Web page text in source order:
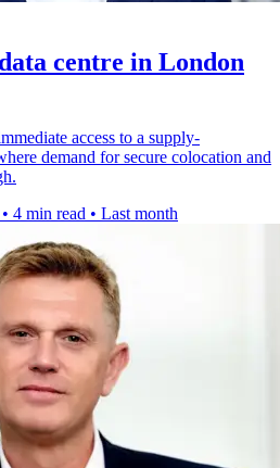
centre in London
access to a supply-
demand for secure colocation and
• 4 min read • Last month